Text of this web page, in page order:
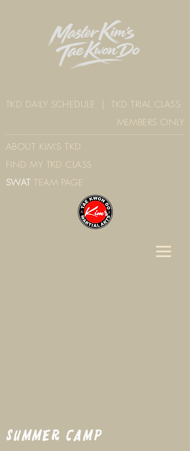
TKD DAILY SCHEDULE |TKD TRIAL CLASS
MEMBERS ONLY
ABOUT KIM'S TKD
FIND MY TKD CLASS
SWAT TEAM PAGE
SUMMER CAMP